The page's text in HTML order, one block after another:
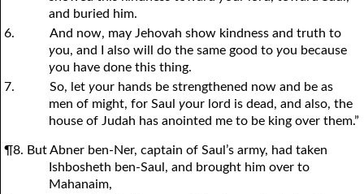
and buried him.
6.
And now, may Jehovah show kindness and truth to
you, and I also will do the same good toyou because
you have done this thing.
7.
So, letyour hands be strengthened now and be as
men of might, for Saulyour lord is dead, and also, the
house of Judah has anointed me to be king over them.”
¶8. But Abner ben-Ner, captain of Saul’s army, had taken
Ishbosheth ben-Saul, and brought him over to
Mahanaim,